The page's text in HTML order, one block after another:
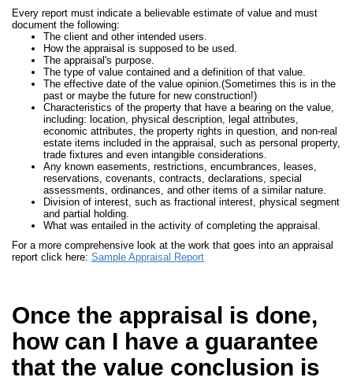
Every report must indicate a believable estimate of value and must
document the following:
The client and other intended users.
How the appraisal is supposed to be used.
The appraisal's purpose.
The type of value contained and a definition of that value.
The effective date of the value opinion.(Sometimes this is in the
past or maybe the future for new construction!)
Characteristics of the property that have a bearing on the value,
including: location, physical description, legal attributes,
economic attributes, the property rights in question, and non-real
estate items included in the appraisal, such as personal property,
trade fixtures and even intangible considerations.
Any known easements, restrictions, encumbrances, leases,
reservations, covenants, contracts, declarations, special
assessments, ordinances, and other items of a similar nature.
Division of interest, such as fractional interest, physical segment
and partial holding.
What was entailed in the activity of completing the appraisal.
For a more comprehensive look at the work that goes into an appraisal
report click here: Sample Appraisal Report
Once the appraisal is done,
how can I have a guarantee
that the value conclusion is